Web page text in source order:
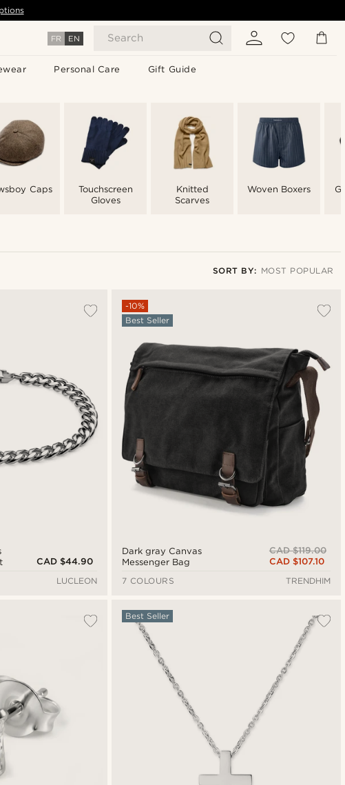
FR EN Search
Personal Care Gift Guide
Caps
Touchscreen
Gloves
Knitted
Scarves
Woven Boxers
SORT BY: MOST POPULAR
Expensive
CAD $44.90
LUCLEON
Dark gray Canvas
Messenger Bag
-10%
Best Seller
CAD $119.00
CAD $107.10
7 COLOURS
TRENDHIM
Best Seller